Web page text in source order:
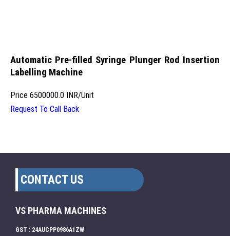
Automatic Pre-filled Syringe Plunger Rod Insertion
Labelling Machine
Price 6500000.0 INR/Unit
Request To Call Back
CONTACT US
VS PHARMA MACHINES
GST : 24AUCPP0986A1ZW